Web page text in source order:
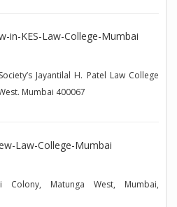
Jayantilal H. Patel Law College
Mumbai 400067
Colony, Matunga West, Mumbai,